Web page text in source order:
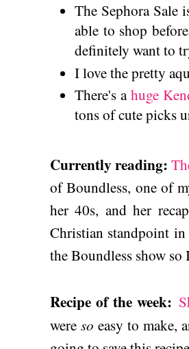
The Sephora Sale
able to shop
definitely want to
I love the pretty
There's ahuge
tons of cute picks
Currently reading:
of Boundless, one of
her 40s, and her
Christian standpoint
the Boundless show
Recipe of the week:
weresoeasy to make,